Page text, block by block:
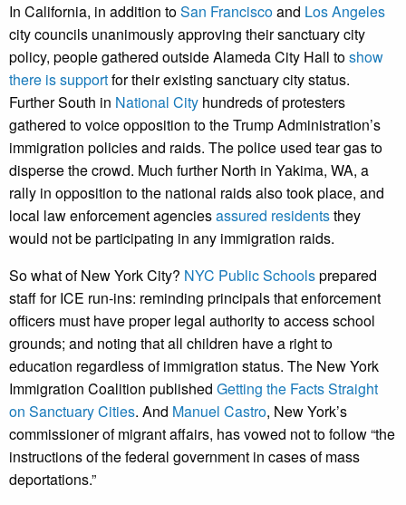
In California, in addition toSan Franciscoand Los Angeles
city councils unanimously approving their sanctuary city
policy, people gathered outside Alameda City Hall toshow
there is supportfor their existing sanctuary city status.
Further South in National City hundreds of protesters
gathered to voice opposition to the Trump Administration’s
immigration policies and raids. The police used tear gas to
disperse the crowd. Much further North in Yakima, WA, a
rally in opposition to the national raids also took place, and
local law enforcement agenciesassured residentsthey
would not be participating in any immigration raids.
So what of New York City? NYC Public Schoolsprepared
staff for ICE run-ins: reminding principals that enforcement
officers must have proper legal authority to access school
grounds; and noting that all children have a right to
education regardless of immigration status. The New York
Immigration Coalition published Getting the Facts Straight
on Sanctuary Cities. And Manuel Castro, New York’s
commissioner of migrant affairs, has vowed not to follow “the
instructions of the federal government in cases of mass
deportations.”